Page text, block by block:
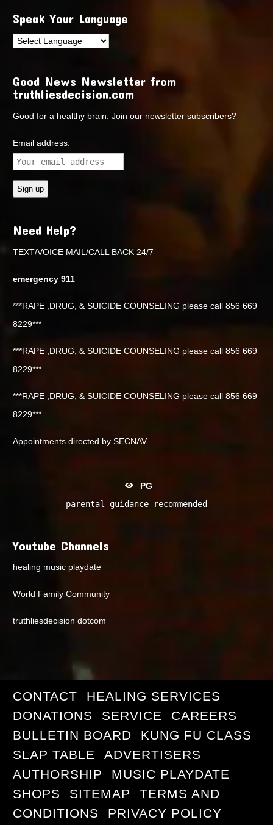
Speak Your Language
Good News Newsletter from
truthliesdecision.com
Good for a healthy brain. Join our newsletter subscribers?
Email address:
Need Help?
TEXT/VOICE MAIL/CALL BACK 24/7
emergency 911
***RAPE ,DRUG, & SUICIDE COUNSELING please call 856 669
8229***
***RAPE ,DRUG, & SUICIDE COUNSELING please call 856 669
8229***
***RAPE ,DRUG, & SUICIDE COUNSELING please call 856 669
8229***
Appointments directed by SECNAV
PG
parental guidance recommended
Youtube Channels
healing music playdate
World Family Community
truthliesdecision dotcom
CONTACT
HEALING SERVICES
DONATIONS
SERVICE
CAREERS
BULLETIN BOARD
KUNG FU CLASS
SLAP TABLE
ADVERTISERS
AUTHORSHIP
MUSIC PLAYDATE
SHOPS
SITEMAP
TERMS AND
CONDITIONS
PRIVACY POLICY